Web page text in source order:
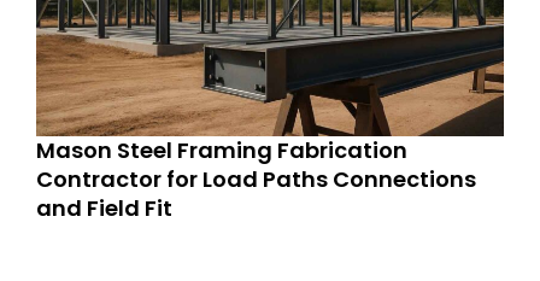
Mason Steel Framing Fabrication
Contractor for Load Paths Connections
and Field Fit